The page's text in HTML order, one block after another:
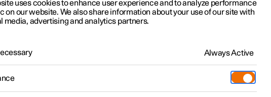
2
control
The left-hand stalk switch activates and adjusts the exterior lighting.
uses cookies to enhance user experience and to analyze performance
on our website. We also share information about your use of our site with
media, advertising and analytics partners.
Always Active